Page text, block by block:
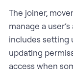
The joiner,
manage a
includes setting
updating
access when